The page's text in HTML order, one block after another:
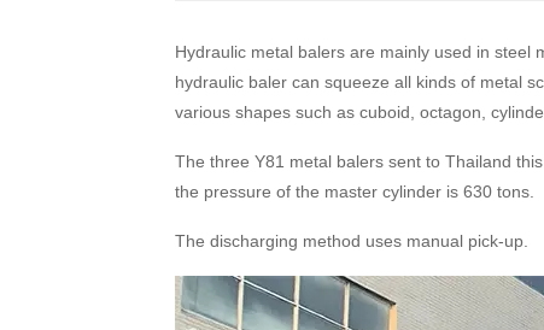
Hydraulic metal balers are mainly used in steel
hydraulic baler can squeeze all kinds of metal
various shapes such as cuboid, octagon,
The three Y81 metal balers sent to Thailand
the pressure of the master cylinder is 630 tons.
The discharging method uses manual pick-up.